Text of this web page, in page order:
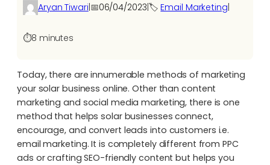
Aryan Tiwari|📅06/04/2023|🏷️Email Marketing|
⏱️8 minutes
Today, there are innumerable methods of marketing
your solar business online. Other than content
marketing and social media marketing, there is one
method that helps solar businesses connect,
encourage, and convert leads into customers i.e.
email marketing. It is completely different from PPC
ads or crafting SEO-friendly content but helps you